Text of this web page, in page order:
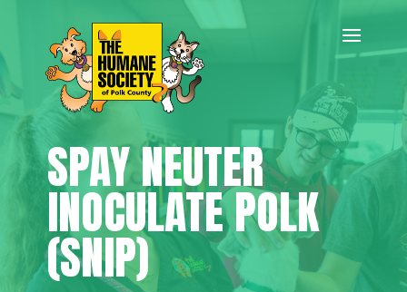
SPAY NEUTER
INOCULATE POLK
(SNIP)